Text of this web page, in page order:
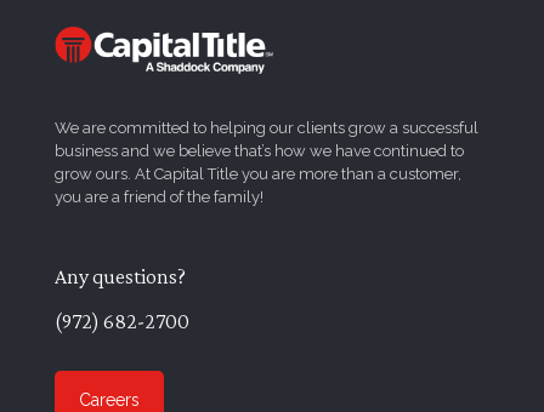
We are committed to helping our clients grow a successful
business and we believe that’s how we have continued to
grow ours. At Capital Title you are more than a customer,
you are a friend of the family!
Any questions?
(972) 682-2700
Careers